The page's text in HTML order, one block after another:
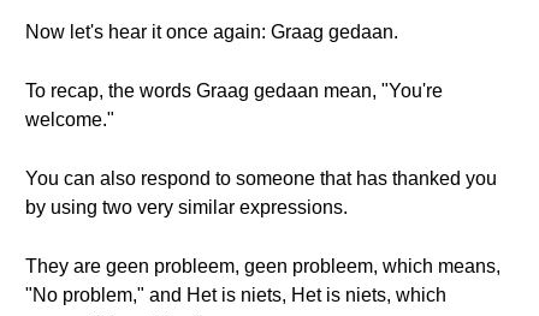
Now let's hear it once again: Graag gedaan.
To recap, the words Graag gedaan mean, "You're
welcome."
You can also respond to someone that has thanked you
by using two very similar expressions.
They are geen probleem, geen probleem, which means,
"No problem," and Het is niets, Het is niets, which